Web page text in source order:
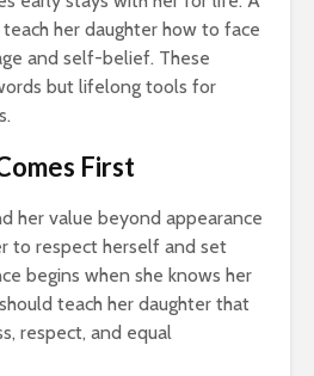
her daughter how to face
and self-belief. These
but lifelong tools for
First
her value beyond appearance
to respect herself and set
begins when she knows her
teach her daughter that
respect, and equal